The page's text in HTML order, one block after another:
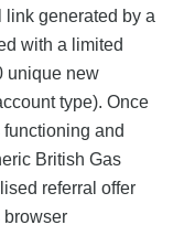
link generated by a
with a limited
unique new
type). Once
and
British Gas
referral offer
browser